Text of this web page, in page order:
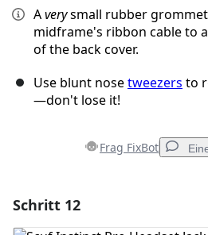
Averysmall rubber
midframe's ribbon cable to
of the back cover.
Use blunt nosetweezers to
—don't lose it!
Frag FixBot
Schritt 12